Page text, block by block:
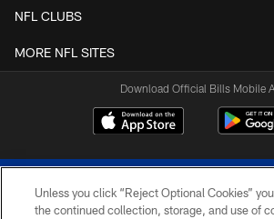
NFL CLUBS
MORE NFL SITES
Download Official Bills Mobile
Unless you click “Reject Optional Cookies”
the continued collection, storage, and use of